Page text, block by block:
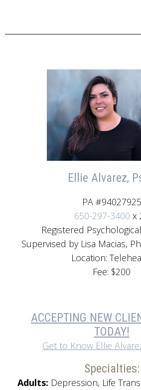
Ellie Alvarez,
PA #94027925
650-297-3400 x
Registered
Supervised by Lisa Macias,
Location:
Fee: $200
ACCEPTING NEW
TODAY!
Get to Know Ellie
Specialties:
Adults: Depression, Life